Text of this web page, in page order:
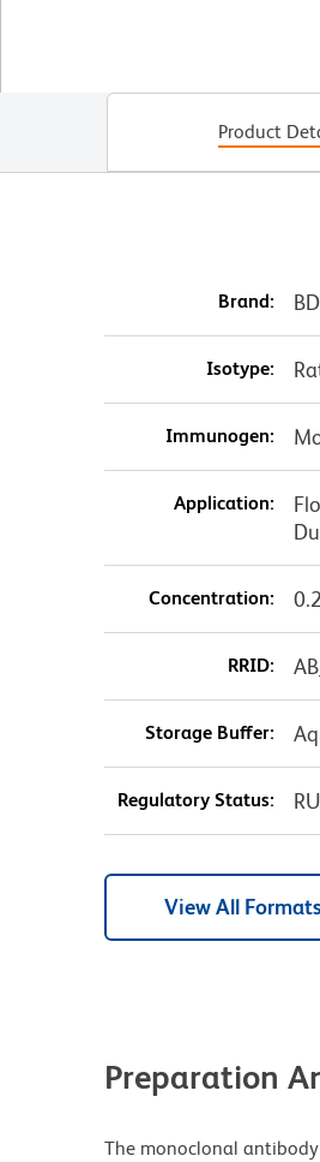
Product
Brand:
Isotype:
Immunogen:
Application:
Concentration:
RRID:
Storage Buffer:
Regulatory Status:
View All Formats
Preparation
The monoclonal